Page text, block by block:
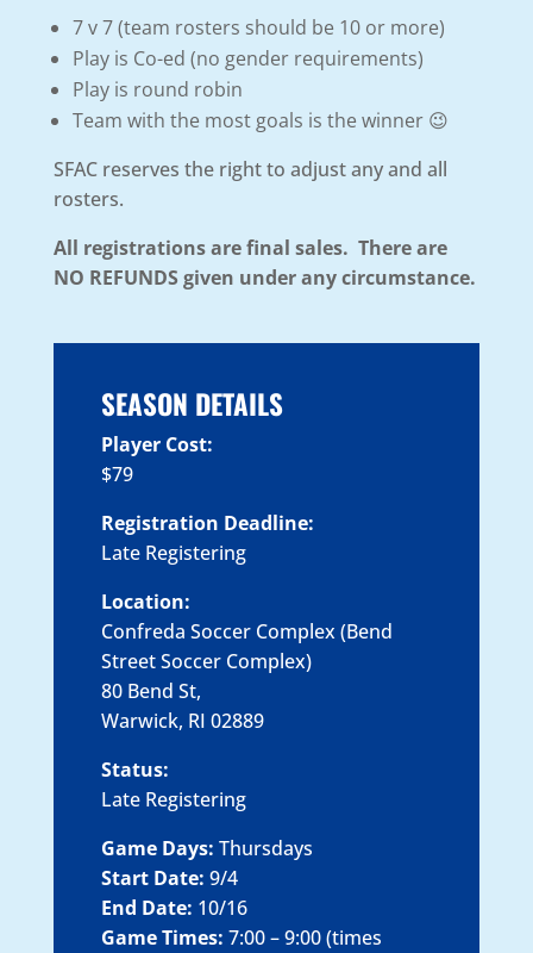
7 v 7 (team rosters should be 10 or more)
Play is Co-ed (no gender requirements)
Play is round robin
Team with the most goals is the winner 😉
SFAC reserves the right to adjust any and all
rosters.
All registrations are final sales. There are
NO REFUNDS given under any circumstance.
SEASON DETAILS
Player Cost:
$79
Registration Deadline:
Late Registering
Location:
Confreda Soccer Complex (Bend
Street Soccer Complex)
80 Bend St,
Warwick, RI 02889
Status:
Late Registering
Game Days: Thursdays
Start Date: 9/4
End Date: 10/16
Game Times: 7:00 – 9:00 (times